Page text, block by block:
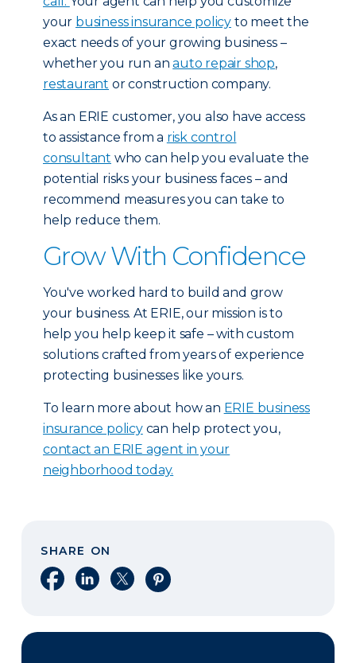
your business insurance policy to meet the
exact needs of your growing business –
whether you run anauto repair shop,
restaurant or construction company.
As an ERIE customer, you also have access
to assistance from a risk control
consultant who can help you evaluate the
potential risks your business faces – and
recommend measures you can take to
help reduce them.
Grow With Confidence
You've worked hard to build and grow
your business. At ERIE, our mission is to
help you help keep it safe – with custom
solutions crafted from years of experience
protecting businesses like yours.
To learn more about how an ERIE business
insurance policycan help protect you,
contact an ERIE agent in your
neighborhood today.
SHARE ON
Share on Facebook
Share on LinkedIn
Share on XShare on Pinterest